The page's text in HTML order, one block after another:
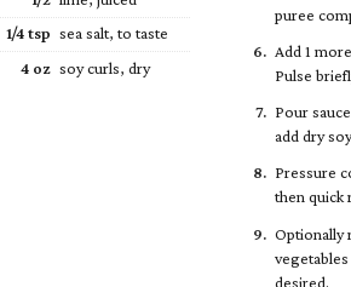
1/4tsp sea salt, to taste
4 oz soy curls, dry
puree
Add 1
Pulse
Pour
add dry
Pressure
then quick
Optionally
desired.